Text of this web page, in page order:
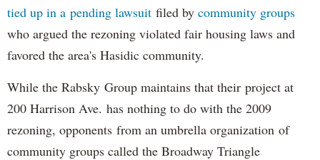
tied up in a pending lawsuit filed by community groups
who argued the rezoning violated fair housing laws and
favored the area's Hasidic community.
While the Rabsky Group maintains that their project at
200 Harrison Ave. has nothing to do with the 2009
rezoning, opponents from an umbrella organization of
community groups called the Broadway Triangle